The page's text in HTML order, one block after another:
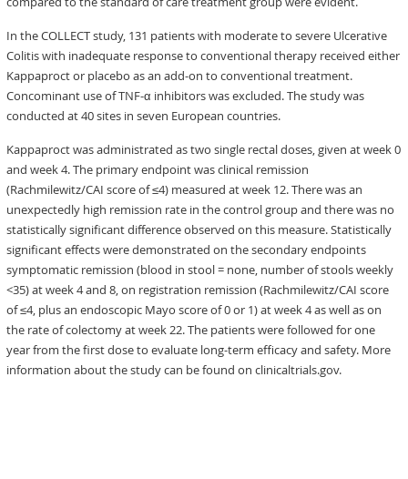
In the COLLECT study, 131 patients with moderate to severe Ulcerative
Colitis with inadequate response to conventional therapy received either
Kappaproct or placebo as an add-on to conventional treatment.
Concominant use of TNF-α inhibitors was excluded. The study was
conducted at 40 sites in seven European countries.
Kappaproct was administrated as two single rectal doses, given at week 0
and week 4. The primary endpoint was clinical remission
(Rachmilewitz/CAI score of ≤4) measured at week 12. There was an
unexpectedly high remission rate in the control group and there was no
statistically significant difference observed on this measure. Statistically
significant effects were demonstrated on the secondary endpoints
symptomatic remission (blood in stool = none, number of stools weekly
<35) at week 4 and 8, on registration remission (Rachmilewitz/CAI score
of ≤4, plus an endoscopic Mayo score of 0 or 1) at week 4 as well as on
the rate of colectomy at week 22. The patients were followed for one
year from the first dose to evaluate long-term efficacy and safety. More
information about the study can be found on clinicaltrials.gov.